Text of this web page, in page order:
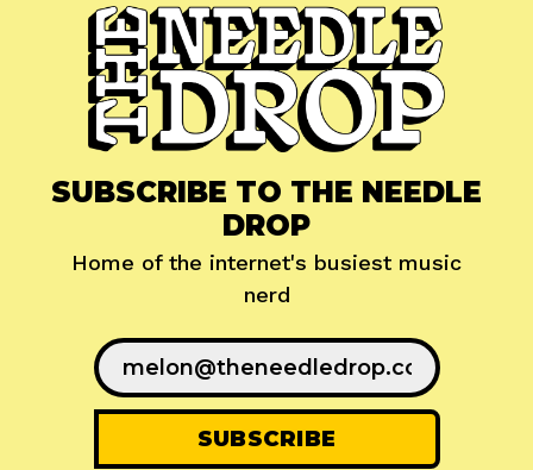
SUBSCRIBE TO THE NEEDLE
DROP
Home of the internet's busiest music
nerd